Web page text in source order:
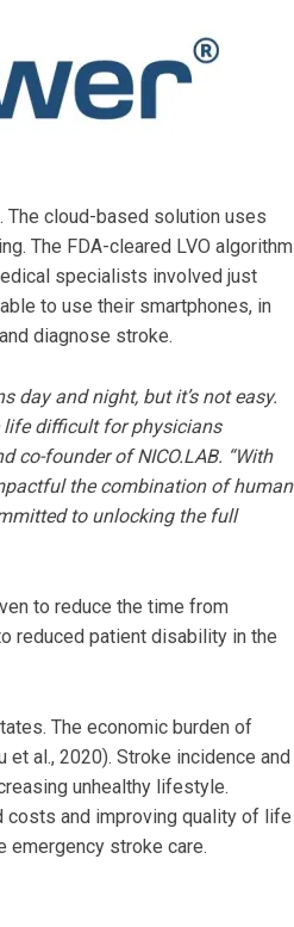
The cloud-based solution uses
The FDA-cleared LVO algorithm
specialists involved just
to use their smartphones, in
diagnose stroke.
day and night, but it’s not easy.
life difficult for physicians
co-founder of NICO.LAB. “With
the combination of human
to unlocking the full
to reduce the time from
reduced patient disability in the
The economic burden of
al., 2020). Stroke incidence and
unhealthy lifestyle.
costs and improving quality of life
emergency stroke care.